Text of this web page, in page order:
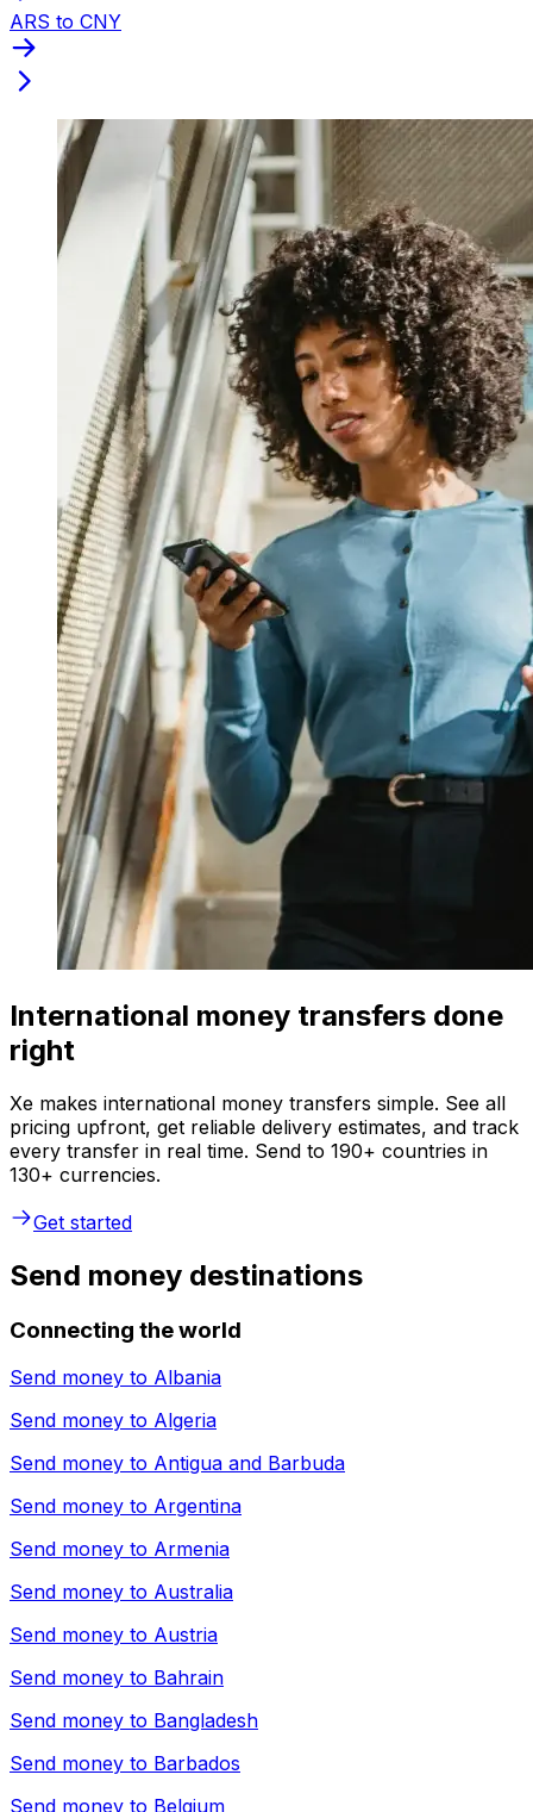
ARS to CNY
International money transfers done
right
Xe makes international money transfers simple. See all
pricing upfront, get reliable delivery estimates, and track
every transfer in real time. Send to 190+ countries in
130+ currencies.
Get started
Send money destinations
Connecting the world
Send money to Albania
Send money to Algeria
Send money to Antigua and Barbuda
Send money to Argentina
Send money to Armenia
Send money to Australia
Send money to Austria
Send money to Bahrain
Send money to Bangladesh
Send money to Barbados
Send money to Belgium